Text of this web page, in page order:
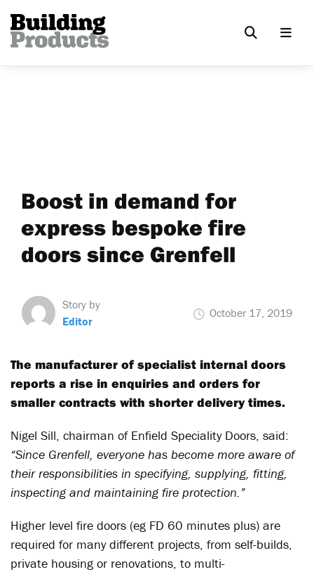
Boost in demand for
express bespoke fire
doors since Grenfell
Story by
Editor
October 17, 2019
The manufacturer of specialist internal doors
reports a rise in enquiries and orders for
smaller contracts with shorter delivery times.
Nigel Sill, chairman of Enfield Speciality Doors, said:
“Since Grenfell, everyone has become more aware of
their responsibilities in specifying, supplying, fitting,
inspecting and maintaining fire protection.”
Higher level fire doors (eg FD 60 minutes plus) are
required for many different projects, from self-builds,
private housing or renovations, to multi-